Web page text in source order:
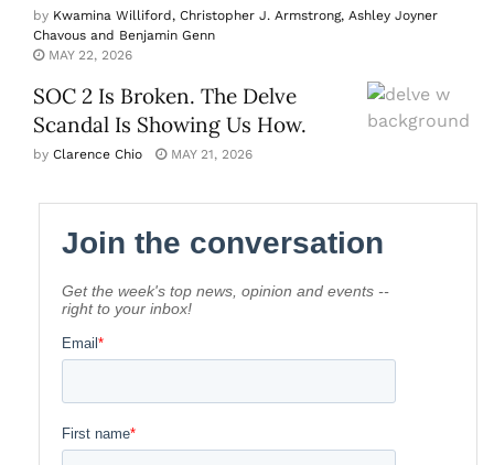
by Kwamina Williford, Christopher J. Armstrong, Ashley Joyner
Chavous and Benjamin Genn
MAY 22, 2026
SOC 2 Is Broken. The Delve
Scandal Is Showing Us How.
by Clarence Chio MAY 21, 2026